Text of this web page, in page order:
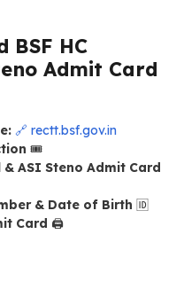
BSF HC
Admit Card
🔗 rectt.bsf.gov.in
🎟️
& ASI Steno Admit Card
& Date of Birth 🆔
Card 🖨️